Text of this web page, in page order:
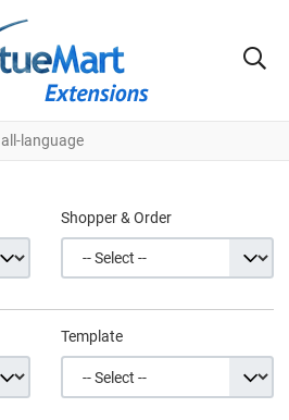
all-language
Shopper & Order
Template